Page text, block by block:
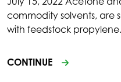
July 15, 2022 Acetone
commodity solvents, are
with feedstock
CONTINUE